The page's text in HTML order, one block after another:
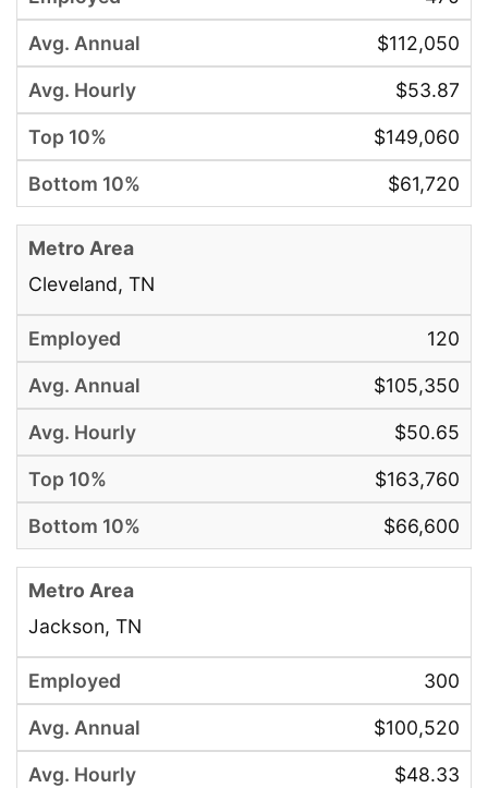
$112,050
$53.87
$149,060
$61,720
Cleveland, TN
120
$105,350
$50.65
$163,760
$66,600
Jackson, TN
300
$100,520
$48.33